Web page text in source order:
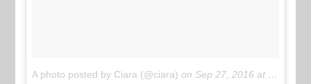
A photo posted by Ciara (@ciara) on Sep 27, 2016 at 6:53pm PDT